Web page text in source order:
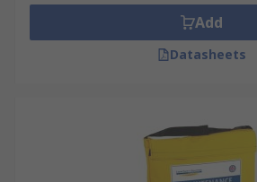
Add
Datasheets